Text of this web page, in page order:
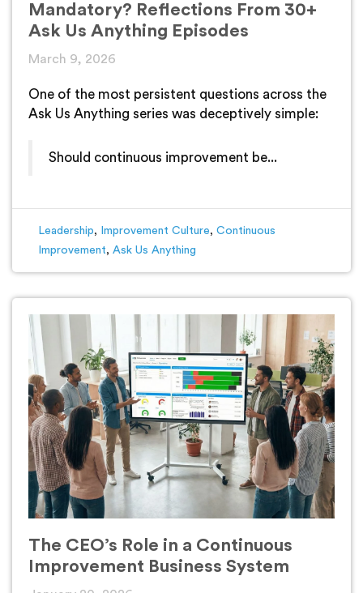
Mandatory? Reflections From 30+
Ask Us Anything Episodes
March 9, 2026
One of the most persistent questions across the
Ask Us Anything series was deceptively simple:
Should continuous improvement be...
Leadership, Improvement Culture, Continuous
Improvement, Ask Us Anything
The CEO’s Role in a Continuous
Improvement Business System